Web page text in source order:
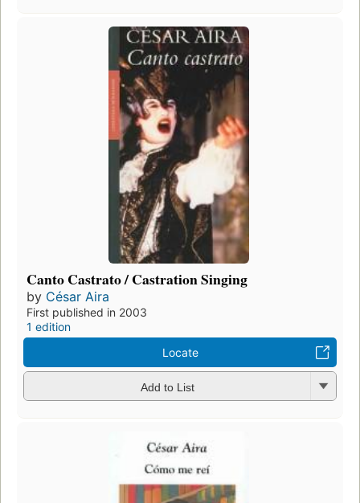
Canto Castrato / Castration Singing
by César Aira
First published in 2003
1 edition
Locate
Add to List